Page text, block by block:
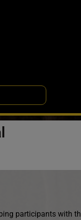
participants with